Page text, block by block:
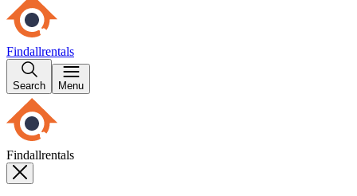
Findallrentals
Search Menu
Findallrentals